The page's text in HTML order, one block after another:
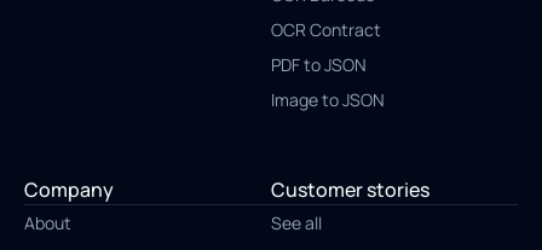
OCR Contract
PDF to JSON
Image to JSON
Company
About
Customer stories
See all